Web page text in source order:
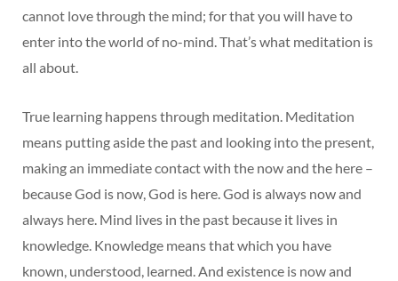
cannot love through the mind; for that you will have to
enter into the world of no-mind. That’s what meditation is
all about.
True learning happens through meditation. Meditation
means putting aside the past and looking into the present,
making an immediate contact with the now and the here –
because God is now, God is here. God is always now and
always here. Mind lives in the past because it lives in
knowledge. Knowledge means that which you have
known, understood, learned. And existence is now and